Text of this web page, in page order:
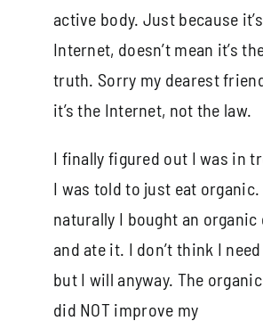
active body. Just because
Internet, doesn’t mean it’s
truth. Sorry my dearest
it’s the Internet, not the law.
I finally figured out I was in
I was told to just eat organic.
naturally I bought an
and ate it. I don’t think I
but I will anyway. The
did NOT improve my